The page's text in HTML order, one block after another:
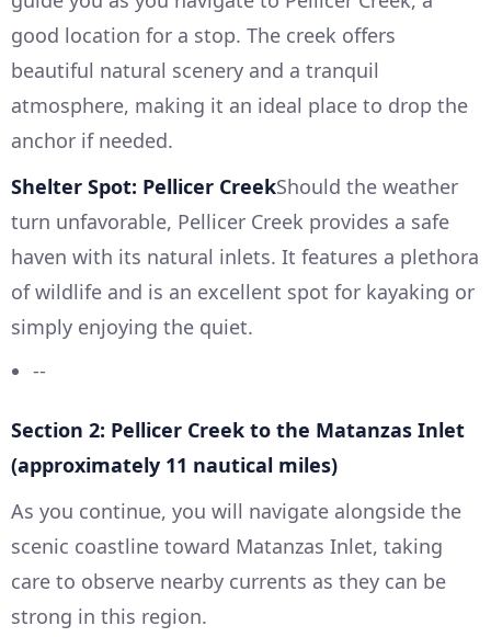
good location for a stop. The creek offers
beautiful natural scenery and a tranquil
atmosphere, making it an ideal place to drop the
anchor if needed.
Shelter Spot: Pellicer CreekShould the weather
turn unfavorable, Pellicer Creek provides a safe
haven with its natural inlets. It features a plethora
of wildlife and is an excellent spot for kayaking or
simply enjoying the quiet.
--
Section 2: Pellicer Creek to the Matanzas Inlet
(approximately 11 nautical miles)
As you continue, you will navigate alongside the
scenic coastline toward Matanzas Inlet, taking
care to observe nearby currents as they can be
strong in this region.